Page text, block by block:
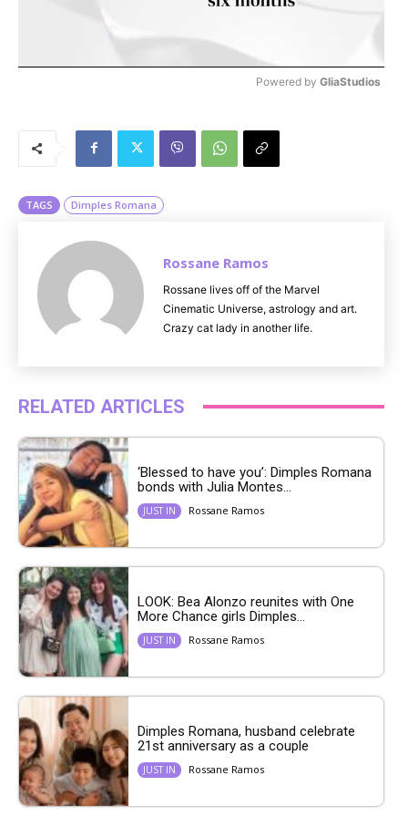
Powered by GliaStudios
TAGS Dimples Romana
Rossane Ramos
Rossane lives off of the Marvel
Cinematic Universe, astrology and art.
Crazy cat lady in another life.
RELATED ARTICLES
‘Blessed to have you’: Dimples Romana
bonds with Julia Montes...
JUST IN Rossane Ramos
LOOK: Bea Alonzo reunites with One
More Chance girls Dimples...
JUST IN Rossane Ramos
Dimples Romana, husband celebrate
21st anniversary as a couple
JUST IN Rossane Ramos